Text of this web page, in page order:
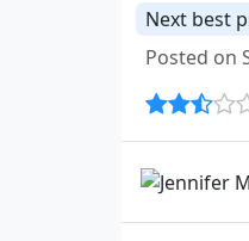
Next best
Posted on